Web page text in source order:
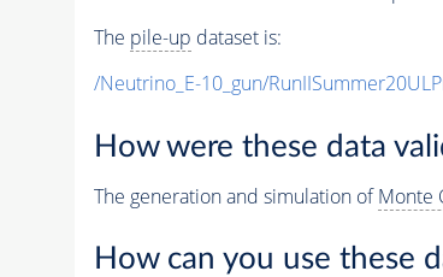
The pile-up dataset is:
/Neutrino_E-10_gun/
How were these data
The generation and simulation ofMonte
How can you use these